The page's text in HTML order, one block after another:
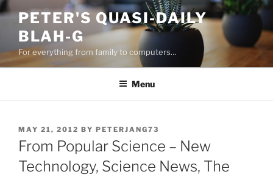
Skip
content
PETER'S QUASI-DAILY
BLAH-G
For everything from family to computers…
Menu
POSTED
ON
MAY 21, 2012 BY PETERJANG73
From Popular Science – New
Technology, Science News, The